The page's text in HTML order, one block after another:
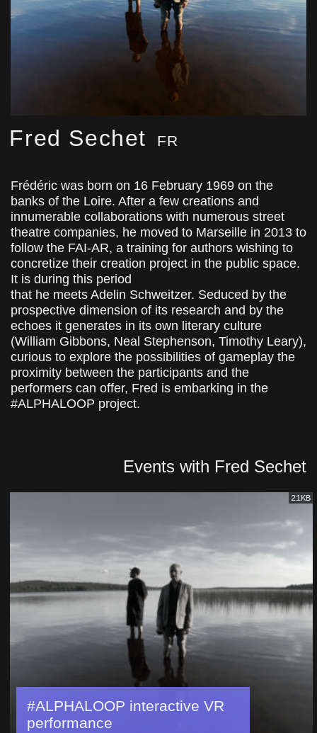
Fred Sechet FR
Frédéric was born on 16 February 1969 on the
banks of the Loire. After a few creations and
innumerable collaborations with numerous street
theatre companies, he moved to Marseille in 2013 to
follow the FAI-AR, a training for authors wishing to
concretize their creation project in the public space.
It is during this period
that he meets Adelin Schweitzer. Seduced by the
prospective dimension of its research and by the
echoes it generates in its own literary culture
(William Gibbons, Neal Stephenson, Timothy Leary),
curious to explore the possibilities of gameplay the
proximity between the participants and the
performers can offer, Fred is embarking in the
#ALPHALOOP project.
Events with Fred Sechet
21KB
#ALPHALOOP interactive VR
performance